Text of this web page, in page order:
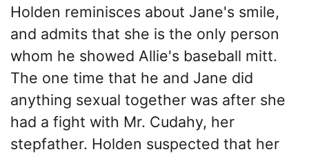
Holden reminisces about Jane's smile,
and admits that she is the only person
whom he showed Allie's baseball mitt.
The one time that he and Jane did
anything sexual together was after she
had a fight with Mr. Cudahy, her
stepfather. Holden suspected that her